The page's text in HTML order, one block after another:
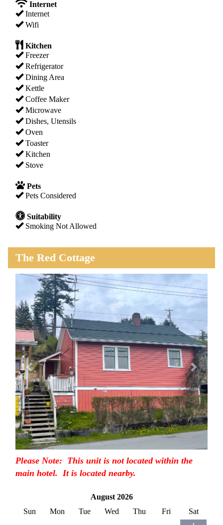
Internet
Internet
Wifi
Kitchen
Freezer
Refrigerator
Dining Area
Kettle
Coffee Maker
Microwave
Dishes, Utensils
Oven
Toaster
Kitchen
Stove
Pets
Pets Considered
Suitability
Smoking Not Allowed
The Red Cottage
Previous
Please Note: This unit is not located within the
main hotel. It is located nearby.
August 2026
Sun
Mon Tue Wed Thu Fri
Sat